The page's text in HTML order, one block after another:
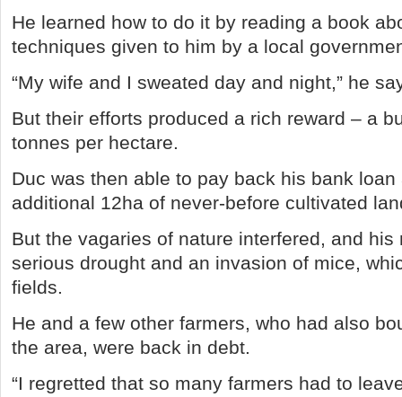
He learned how to do it by reading a book
techniques given to him by a local
“My wife and I sweated day and night,” he
But their efforts produced a rich reward – a
tonnes per hectare.
Duc was then able to pay back his bank
additional 12ha of never-before cultivated
But the vagaries of nature interfered, and his
serious drought and an invasion of mice,
fields.
He and a few other farmers, who had also
the area, were back in debt.
“I regretted that so many farmers had to